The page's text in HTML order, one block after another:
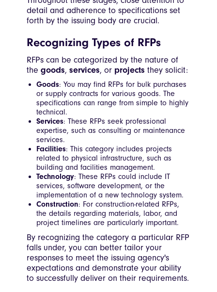
detail and adherence to specifications set
forth by the issuing body are crucial.
Recognizing Types of RFPs
RFPs can be categorized by the nature of
the goods, services, or projects they solicit:
Goods: You may find RFPs for bulk purchases
or supply contracts for various goods. The
specifications can range from simple to highly
technical.
Services: These RFPs seek professional
expertise, such as consulting or maintenance
services.
Facilities: This category includes projects
related to physical infrastructure, such as
building and facilities management.
Technology: These RFPs could include IT
services, software development, or the
implementation of a new technology system.
Construction: For construction-related RFPs,
the details regarding materials, labor, and
project timelines are particularly important.
By recognizing the category a particular RFP
falls under, you can better tailor your
responses to meet the issuing agency's
expectations and demonstrate your ability
to successfully deliver on their requirements.